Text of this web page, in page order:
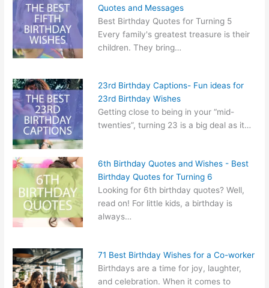
Quotes and Messages
Best Birthday Quotes for Turning 5
Every family's greatest treasure is their
children. They bring…
23rd Birthday Captions- Fun ideas for
23rd Birthday Wishes
Getting close to being in your “mid-
twenties”, turning 23 is a big deal as it…
6th Birthday Quotes and Wishes - Best
Birthday Quotes for Turning 6
Looking for 6th birthday quotes? Well,
read on! For little kids, a birthday is
always…
71 Best Birthday Wishes for a Co-worker
Birthdays are a time for joy, laughter,
and celebration. When it comes to